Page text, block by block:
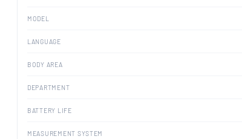
MODEL
LANGUAGE
BODY AREA
DEPARTMENT
BATTERY LIFE
MEASUREMENT SYSTEM